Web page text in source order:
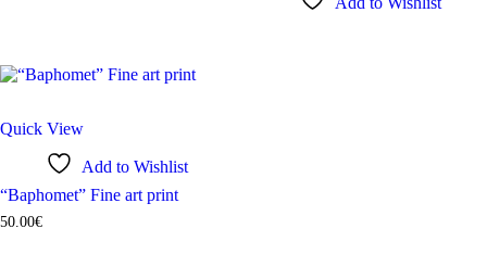
Quick View
Add to Wishlist
“Baphomet” Fine art print
50 00€